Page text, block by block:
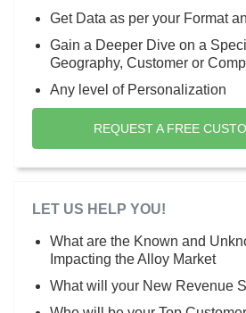
Get Data as per your Format
Gain a Deeper Dive on a
Geography, Customer or
Any level of Personalization
REQUEST A FREE
LET US HELP YOU!
What are the Known and
Impacting the Alloy Market
What will your New Revenue